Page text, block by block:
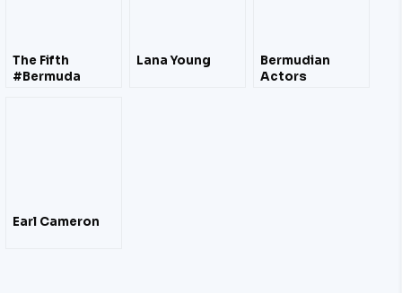
The Fifth
#Bermuda
Lana Young
Bermudian
Actors
Earl Cameron